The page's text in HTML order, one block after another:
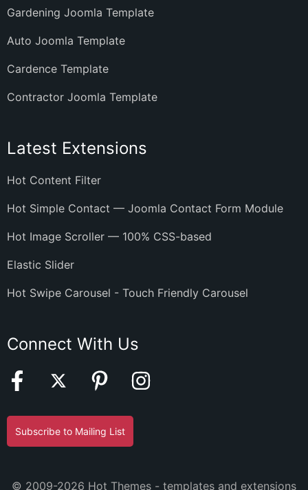
Gardening Joomla Template
Auto Joomla Template
Cardence Template
Contractor Joomla Template
Latest Extensions
Hot Content Filter
Hot Simple Contact — Joomla Contact Form Module
Hot Image Scroller — 100% CSS-based
Elastic Slider
Hot Swipe Carousel - Touch Friendly Carousel
Connect With Us
Subscribe to Mailing List
© 2009-2026 Hot Themes - templates and extensions